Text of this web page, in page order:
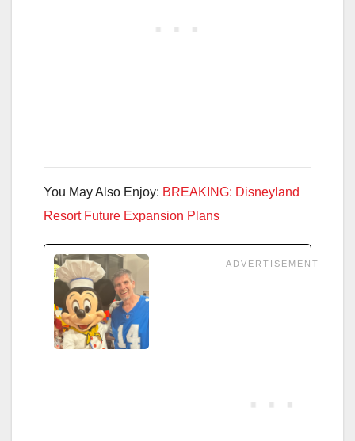
You May Also Enjoy: BREAKING: Disneyland
Resort Future Expansion Plans